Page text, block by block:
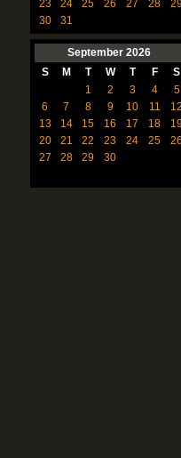
23
24 25 26 27 28
30
31
September 2026
S
M T W T F
S
1
2 3 4
5
6
7 8 9 10 11
12
13
14 15 16 17 18
20
21 22 23 24 25
26
27
28 29 30